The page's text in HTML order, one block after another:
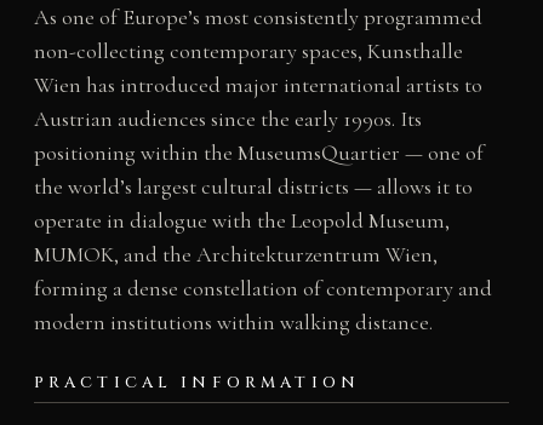
As one of Europe’s most consistently programmed
non-collecting contemporary spaces, Kunsthalle
Wien has introduced major international artists to
Austrian audiences since the early 1990s. Its
positioning within the MuseumsQuartier — one of
the world’s largest cultural districts — allows it to
operate in dialogue with the Leopold Museum,
MUMOK, and the Architekturzentrum Wien,
forming a dense constellation of contemporary and
modern institutions within walking distance.
PRACTICAL INFORMATION